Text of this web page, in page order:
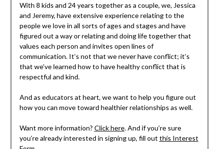
With 8 kids and 24 years together as a couple, we, Jessica
and Jeremy, have extensive experience relating to the
people we love in all sorts of ages and stages and have
figured out a way or relating and doing life together that
values each person and invites open lines of
communication. It’s not that we never have conflict; it’s
that we’ve learned how to have healthy conflict that is
respectful and kind.
And as educators at heart, we want to help you figure out
how you can move toward healthier relationships as well.
Want more information? Click here. And if you’re sure
you’re already interested in signing up, fill out this Interest